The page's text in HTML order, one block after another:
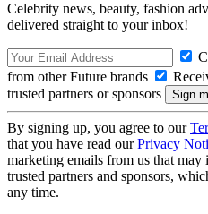
Celebrity news, beauty, fashion
delivered straight to your inbox!
from other Future brands
trusted partners or sponsors
By signing up, you agree to our
that you have read ourPrivacy
marketing emails from us that
trusted partners and sponsors,
any time.